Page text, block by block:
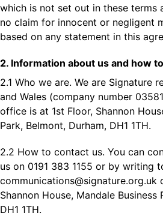
which is not set out in these terms
no claim for innocent or negligent
based on any statement in this
2. Information about us and how
2.1 Who we are. We are Signature
and Wales (company number
office is at 1st Floor, Shannon
Park, Belmont, Durham, DH1 1TH.
2.2 How to contact us. You can
us on 0191 383 1155 or by writing
communications@signature.org.uk
Shannon House, Mandale Business
DH1 1TH.